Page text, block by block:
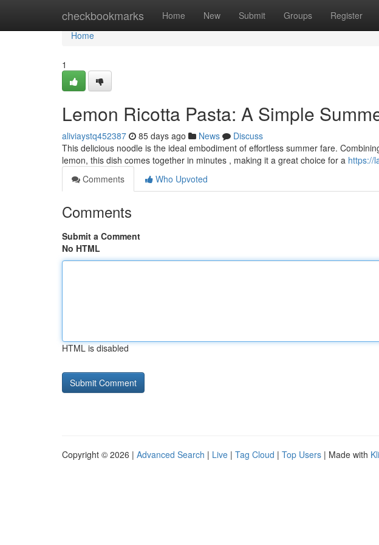
checkbookmarks Home New Submit Groups Register
Home
Home
1
Lemon Ricotta Pasta: A Simple
aliviaystq452387 85 days ago News
Discuss
This delicious noodle is the ideal embodiment of effortless summer fare.
lemon, this dish comes together in minutes , making it a great choice for a https://
Comments
Who Upvoted
Comments
Submit a Comment
No HTML
HTML is disabled
Copyright © 2026 | Advanced Search | Live | Tag Cloud | Top Users | Made with